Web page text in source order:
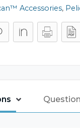
Accessories,